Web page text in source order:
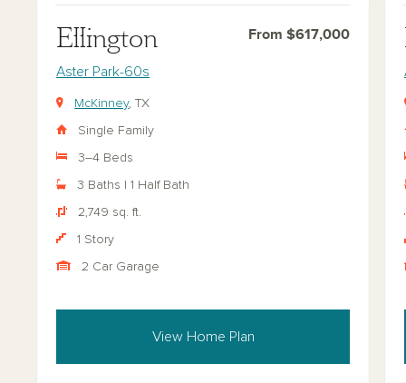
Ellington From $617,000
Aster Park-60s
McKinney, TX
Single Family
3–4 Beds
3 Baths | 1 Half Bath
2,749 sq. ft.
1 Story
2 Car Garage
View Home Plan